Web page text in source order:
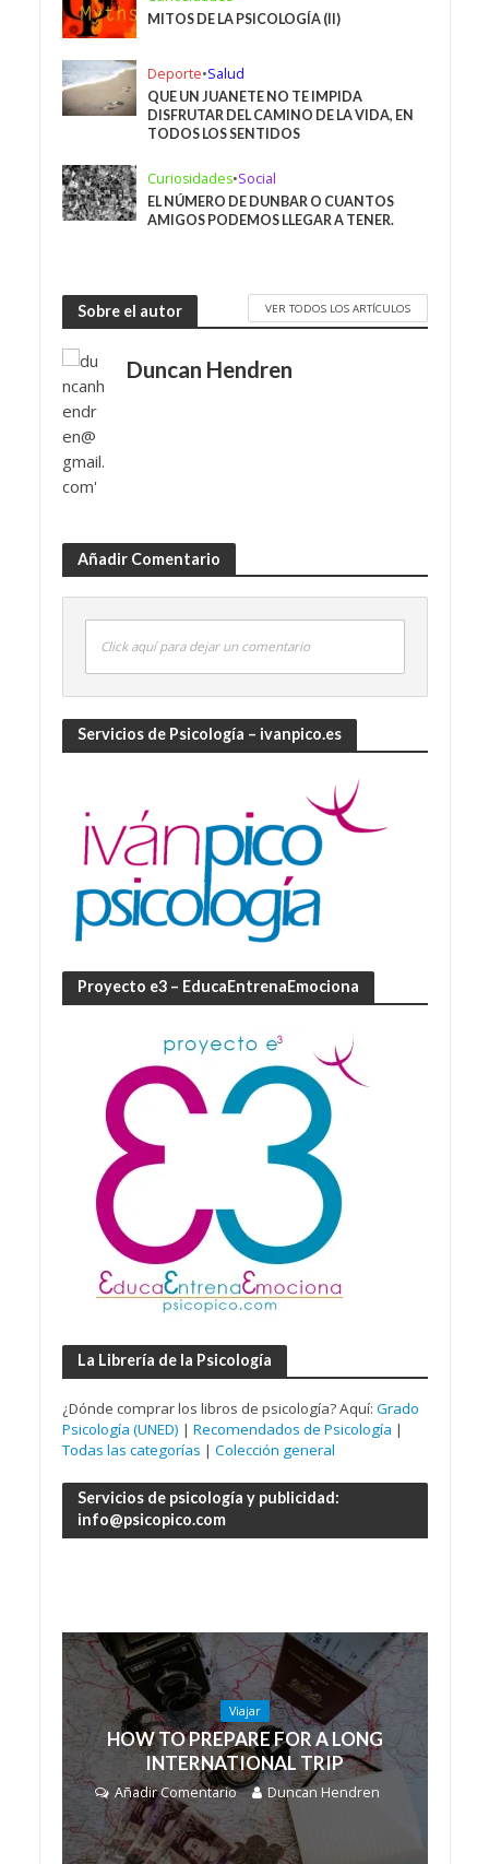
MITOS DE LA PSICOLOGÍA (II)
Deporte•Salud
QUE UN JUANETE NO TE IMPIDA
DISFRUTAR DEL CAMINO DE LA VIDA, EN
TODOS LOS SENTIDOS
Curiosidades•Social
EL NÚMERO DE DUNBAR O CUANTOS
AMIGOS PODEMOS LLEGAR A TENER.
Sobre el autor VER TODOS LOS ARTÍCULOS
Duncan Hendren
Añadir Comentario
Click aquí para dejar un comentario
Servicios de Psicología – ivanpico.es
Proyecto e3 – EducaEntrenaEmociona
La Librería de la Psicología
¿Dónde comprar los libros de psicología? Aquí: Grado
Psicología (UNED) | Recomendados de Psicología |
Todas las categorías | Colección general
Servicios de psicología y publicidad:
info@psicopico.com
Viajar
HOW TO PREPARE FOR A LONG
INTERNATIONAL TRIP
Añadir Comentario Duncan Hendren